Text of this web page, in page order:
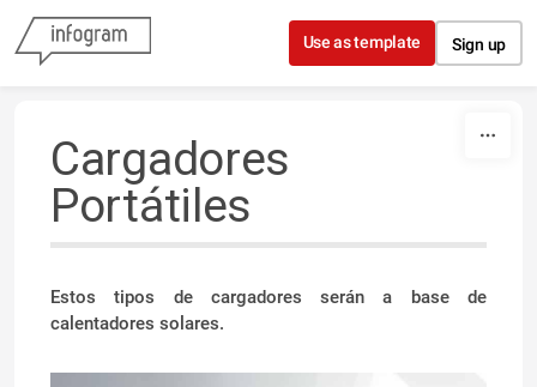
Skip to content
Use as template Sign up
Cargadores
Portátiles
Estos tipos de cargadores serán a base de
calentadores solares.